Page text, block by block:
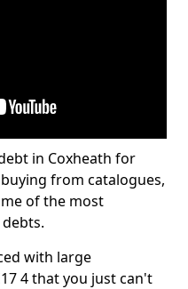
in Coxheath for
from catalogues,
of the most
with large
4 that you just can't